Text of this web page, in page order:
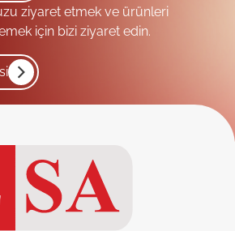
ziyaret etmek ve ürünleri
için bizi ziyaret edin.